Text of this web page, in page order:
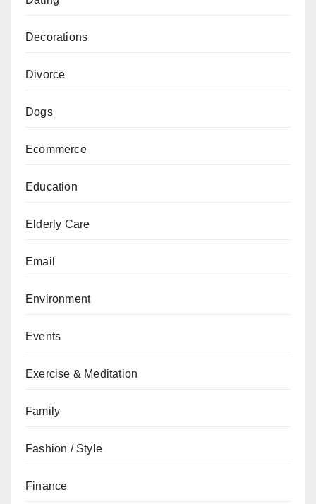
Decorations
Divorce
Dogs
Ecommerce
Education
Elderly Care
Email
Environment
Events
Exercise & Meditation
Family
Fashion / Style
Finance